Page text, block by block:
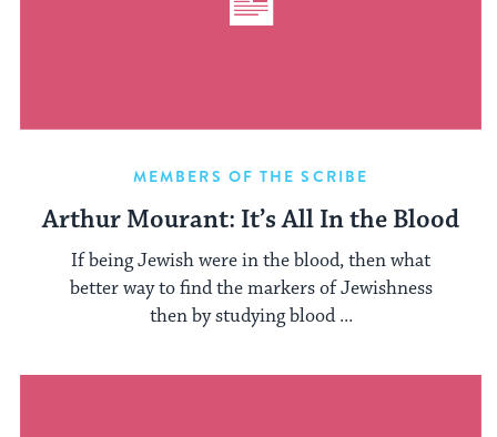
MEMBERS OF THE SCRIBE
Arthur Mourant: It’s All In the Blood
If being Jewish were in the blood, then what
better way to find the markers of Jewishness
then by studying blood ...